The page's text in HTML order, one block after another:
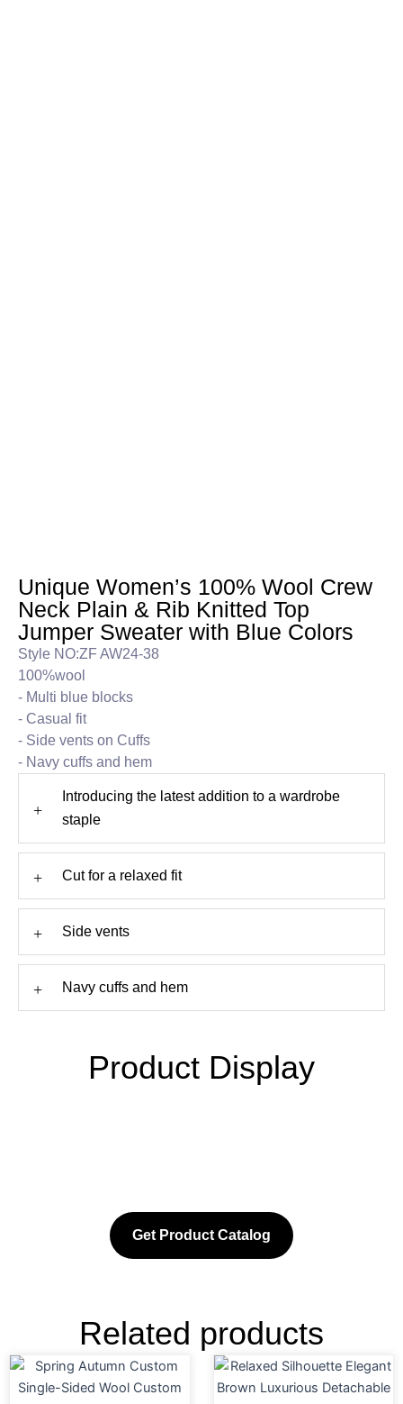
Unique Women’s 100% Wool Crew
Neck Plain & Rib Knitted Top
Jumper Sweater with Blue Colors
Style NO:ZF AW24-38
100%wool
- Multi blue blocks
- Casual fit
- Side vents on Cuffs
- Navy cuffs and hem
+
Introducing the latest addition to a wardrobe
staple
+ Cut for a relaxed fit
+ Side vents
+ Navy cuffs and hem
Product Display
Get Product Catalog
Related products